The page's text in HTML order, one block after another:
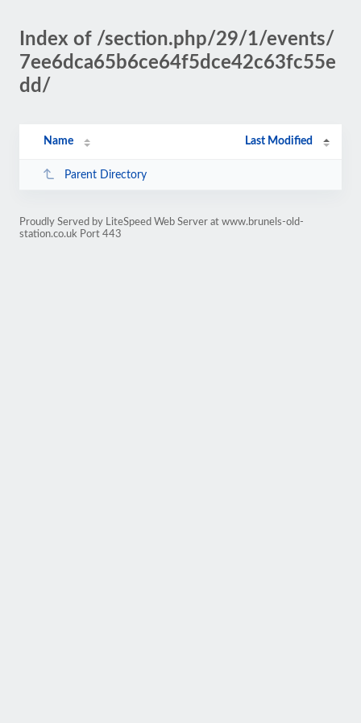
Index of /section.php/29/1/events/
7ee6dca65b6ce64f5dce42c63fc55e
dd/
Name Last Modified
Parent Directory
Proudly Served by LiteSpeed Web Server at www.brunels-old-
station.co.uk Port 443